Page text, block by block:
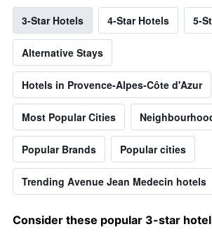
3-Star Hotels 4-Star Hotels 5-
Alternative Stays
Hotels in Provence-Alpes-Côte d'Azur
Most Popular Cities
Popular Brands Popular cities
Trending Avenue Jean Medecin hotels
Consider these popular 3-star